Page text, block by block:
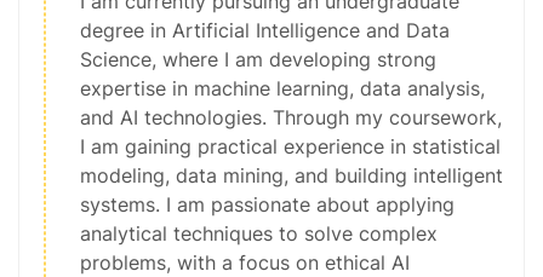
degree in Artificial Intelligence and Data
Science, where I am developing strong
expertise in machine learning, data analysis,
and AI technologies. Through my coursework,
I am gaining practical experience in statistical
modeling, data mining, and building intelligent
systems. I am passionate about applying
analytical techniques to solve complex
problems, with a focus on ethical AI